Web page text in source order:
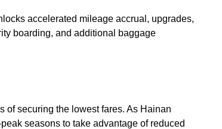
accelerated mileage accrual, upgrades,
boarding, and additional baggage
of securing the lowest fares. As Hainan
seasons to take advantage of reduced